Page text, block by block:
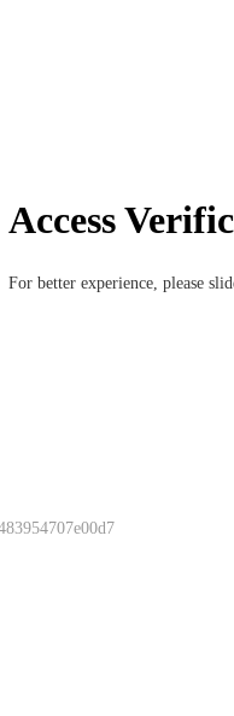
Access
For better experience, please